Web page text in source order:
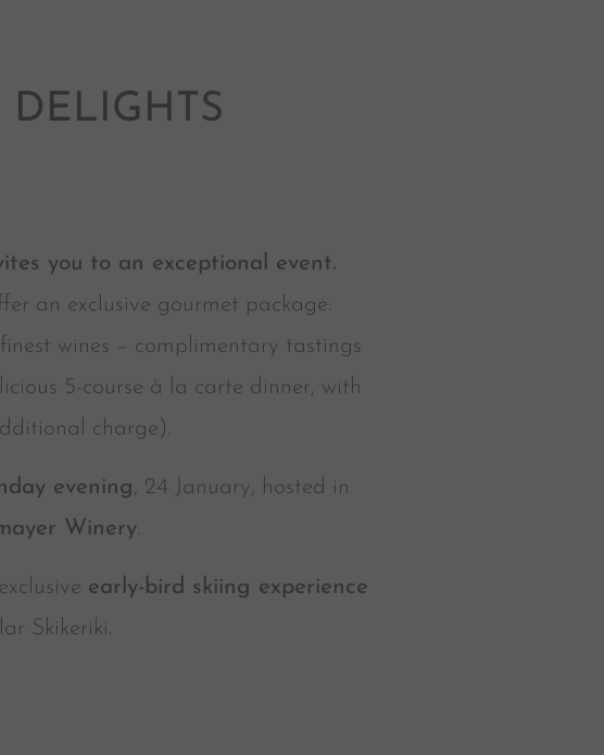
DELIGHTS
you to an exceptional event.
an exclusive gourmet package:
wines – complimentary tastings
5-course à la carte dinner, with
charge).
evening, 24 January, hosted in
Winery.
early-bird skiing experience
Skikeriki.